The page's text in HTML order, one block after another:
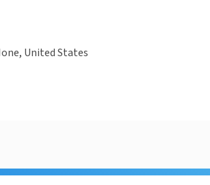
United States